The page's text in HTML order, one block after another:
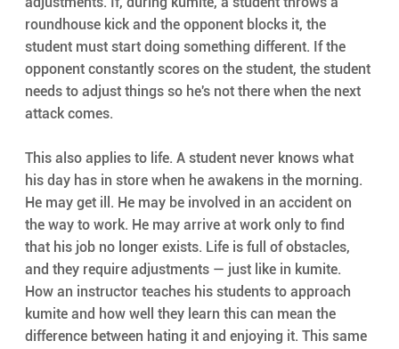
roundhouse kick and the opponent blocks it, the
student must start doing something different. If the
opponent constantly scores on the student, the student
needs to adjust things so he's not there when the next
attack comes.
This also applies to life. A student never knows what
his day has in store when he awakens in the morning.
He may get ill. He may be involved in an accident on
the way to work. He may arrive at work only to find
that his job no longer exists. Life is full of obstacles,
and they require adjustments — just like in kumite.
How an instructor teaches his students to approach
kumite and how well they learn this can mean the
difference between hating it and enjoying it. This same